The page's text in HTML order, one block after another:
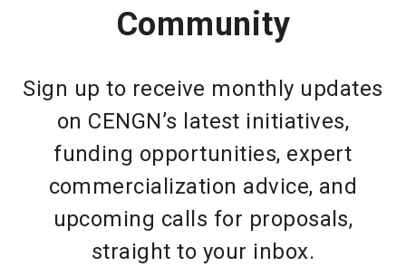
Community
Sign up to receive monthly updates
on CENGN’s latest initiatives,
funding opportunities, expert
commercialization advice, and
upcoming calls for proposals,
straight to your inbox.